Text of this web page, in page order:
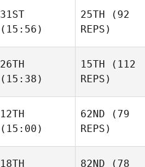
31ST
(15:56)
25TH (92
REPS)
26TH
(15:38)
15TH (112
REPS)
12TH
(15:00)
62ND (79
REPS)
18TH
82ND (78